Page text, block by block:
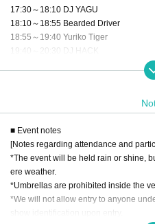
17:30～18:10 DJ YAGU
18:10～18:55 Bearded Driver
18:55～19:40 Yuriko Tiger
19:40～20:30 DJ HACK
20:30～21:15 kevin mitsunaga(fhána)
▼ How to participate
*Priority admission will be given to
k in. When you check in, please show
■ Event notes
[Notes regarding attendance and
*The event will be held rain or shine,
ere weather.
*Umbrellas are prohibited inside the
*We will not allow entry to anyone